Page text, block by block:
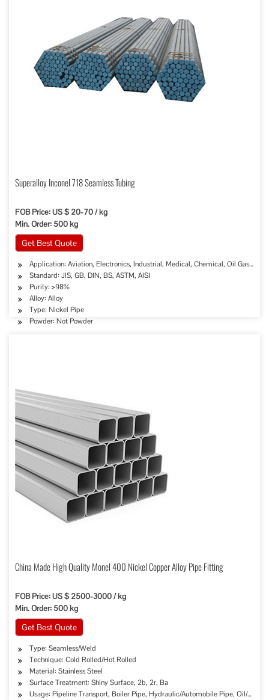
Superalloy Inconel 718 Seamless Tubing
FOB Price: US $ 20-70 / kg
Min. Order: 500 kg
Get Best Quote
Application: Aviation, Electronics, Industrial, Medical, Chemical, Oil Gas
Standard: JIS, GB, DIN, BS, ASTM, AISI
Purity: >98%
Alloy: Alloy
Type: Nickel Pipe
Powder: Not Powder
China Made High Quality Monel 400 Nickel Copper Alloy Pipe Fitting
FOB Price: US $ 2500-3000 / kg
Min. Order: 500 kg
Get Best Quote
Type: Seamless/Weld
Technique: Cold Rolled/Hot Rolled
Material: Stainless Steel
Surface Treatment: Shiny Surface, 2b, 2r, Ba
Usage: Pipeline Transport, Boiler Pipe, Hydraulic/Automobile Pipe, Oil/Gas